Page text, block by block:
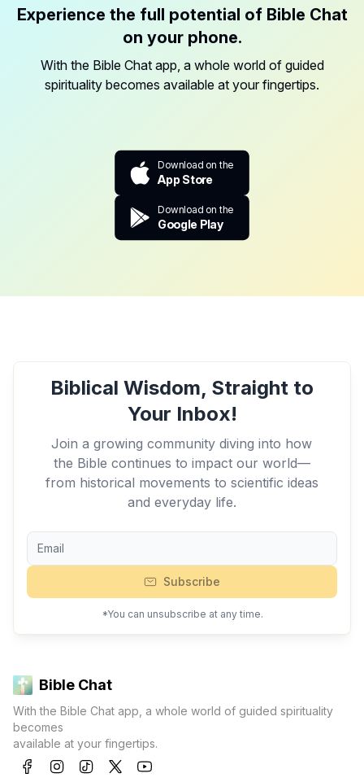
Experience the full potential of Bible Chat
on your phone.
With the Bible Chat app, a whole world of guided
spirituality becomes available at your fingertips.
Download on the
App Store
Download on the
Google Play
Biblical Wisdom, Straight to
Your Inbox!
Join a growing community diving into how
the Bible continues to impact our world—
from historical movements to scientific ideas
and everyday life.
Subscribe
*You can unsubscribe at any time.
Bible Chat
With the Bible Chat app, a whole world of guided spirituality
becomes
available at your fingertips.